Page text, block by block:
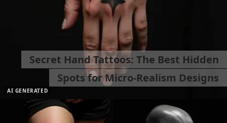
AI GENERATED
Secret Hand Tattoos: The Best Hidden
Spots for Micro-Realism Designs